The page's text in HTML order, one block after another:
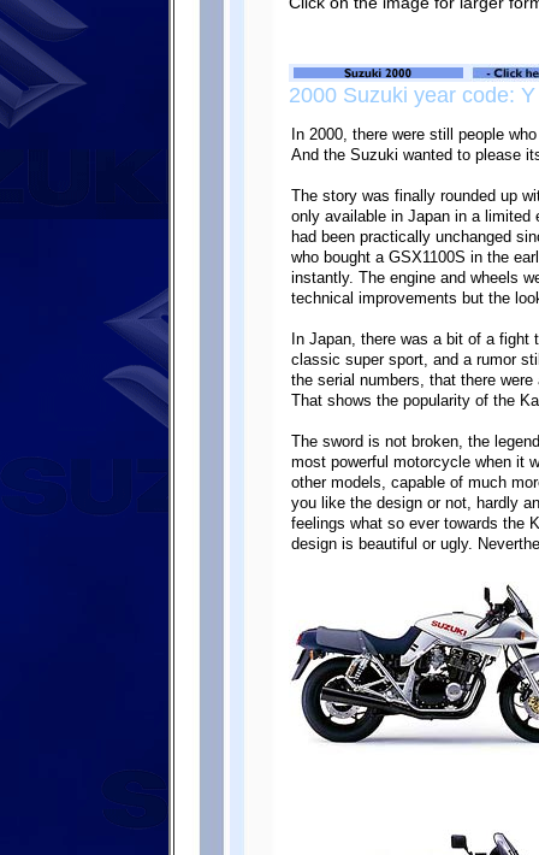
2000 Suzuki year code: Y
In 2000, there were still people
And the Suzuki wanted to please
The story was finally rounded up
only available in Japan in a limited
had been practically unchanged
who bought a GSX1100S in the
instantly. The engine and wheels
technical improvements but the
In Japan, there was a bit of a
classic super sport, and a rumor
the serial numbers, that there
That shows the popularity of the
The sword is not broken, the
most powerful motorcycle when it
other models, capable of much
you like the design or not, hardly
feelings what so ever towards the
design is beautiful or ugly.